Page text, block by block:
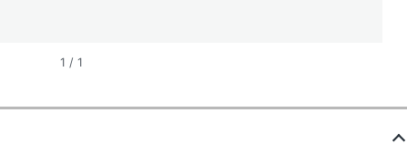
1 / 1